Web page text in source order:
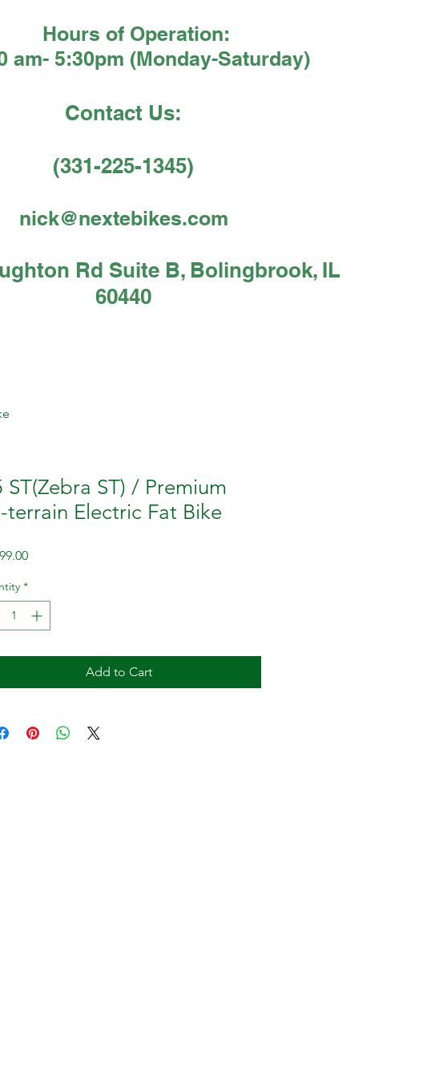
Hours of Operation:
am- 5:30pm (Monday-Saturday)
Contact Us:
(331-225-1345)
nick@nextebikes.com
Rd Suite B, Bolingbrook, IL
60440
ST(Zebra ST) / Premium
terrain Electric Fat Bike
Price
*
Add to Cart